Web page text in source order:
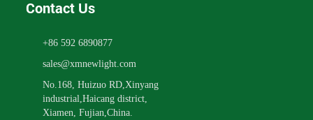
Contact Us
+86 592 6890877
sales@xmnewlight.com
No.168, Huizuo RD,Xinyang
industrial,Haicang district,
Xiamen, Fujian,China.